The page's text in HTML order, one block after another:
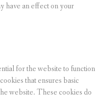
have an effect on your
for the website to function
that ensures basic
website. These cookies do